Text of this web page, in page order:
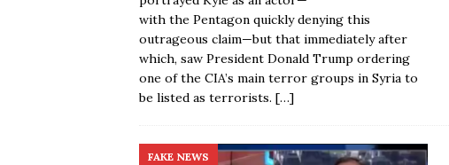
with the Pentagon quickly denying this
outrageous claim—but that immediately after
which, saw President Donald Trump ordering
one of the CIA’s main terror groups in Syria to
be listed as terrorists. […]
FAKE NEWS